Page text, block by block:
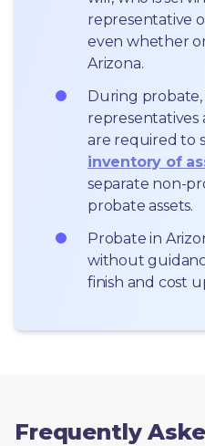
representative
even whether
Arizona.
During probate,
representatives
inventory of
separate non-
probate assets.
Probate in
without
finish and cost
Frequently